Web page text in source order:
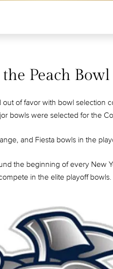
Peach Bowl
of favor with bowl selection
bowls were selected for the
and Fiesta bowls in the
the beginning of every New
in the elite playoff bowls.